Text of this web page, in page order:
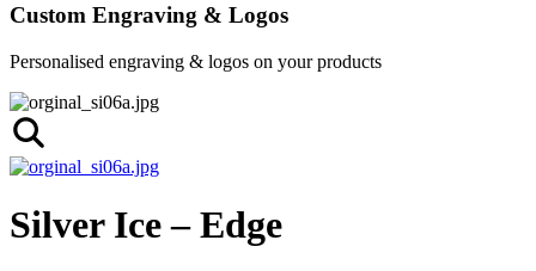
Custom Engraving & Logos
Personalised engraving & logos on your products
Silver Ice – Edge